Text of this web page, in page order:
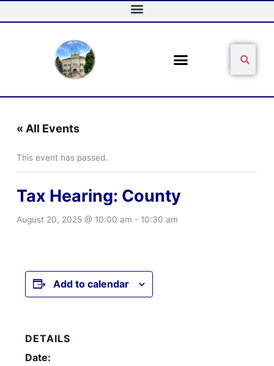
to
« All Events
This event has passed.
Tax Hearing: County
August 20, 2025 @ 10:00 am - 10:30 am
Add to calendar
DETAILS
Date: